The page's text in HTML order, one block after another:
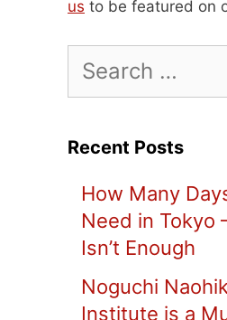
us to be featured on
for:
Recent Posts
How Many
Need in Tokyo
Isn’t Enough
Noguchi
Institute is a